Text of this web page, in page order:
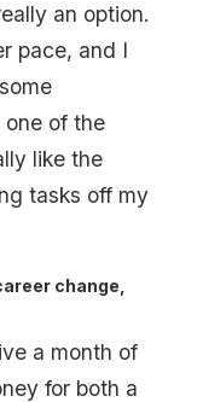
an option.
pace, and I
of the
like the
tasks off my
change,
a month of
for both a